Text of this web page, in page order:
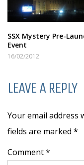
SSX Mystery Pre-
Event
16/02/2012
LEAVE A REPLY
Your email address
fields are marked *
Comment *